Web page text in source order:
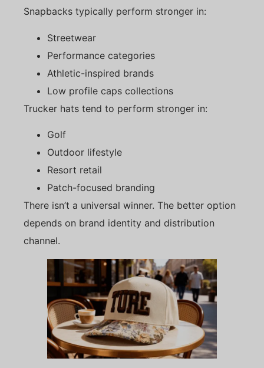
Snapbacks typically perform stronger in:
Streetwear
Performance categories
Athletic-inspired brands
Low profile caps collections
Trucker hats tend to perform stronger in:
Golf
Outdoor lifestyle
Resort retail
Patch-focused branding
There isn’t a universal winner. The better option
depends on brand identity and distribution
channel.